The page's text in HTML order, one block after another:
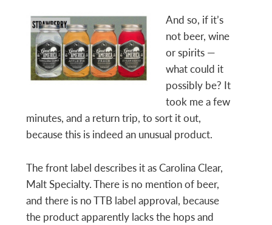
And so, if it’s
not beer, wine
or spirits —
what could it
possibly be? It
took me a few
minutes, and a return trip, to sort it out,
because this is indeed an unusual product.
The front label describes it as Carolina Clear,
Malt Specialty. There is no mention of beer,
and there is no TTB label approval, because
the product apparently lacks the hops and